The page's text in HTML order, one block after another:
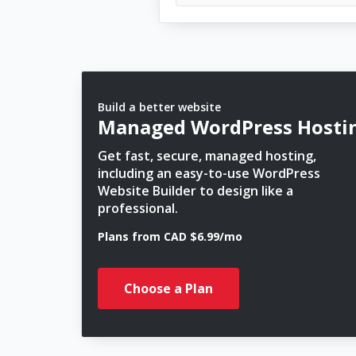
Build a better website
Managed WordPress
Get fast, secure, managed hosting,
including an easy-to-use WordPress
Website Builder to design like a
professional.
Plans from CAD $6.99/mo
Choose a Plan